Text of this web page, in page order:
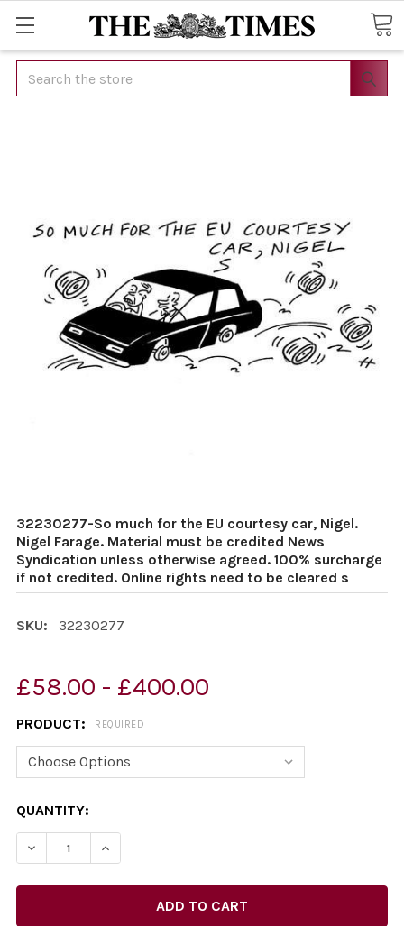
Search
32230277-So much for the EU courtesy car, Nigel.
Nigel Farage. Material must be credited News
Syndication unless otherwise agreed. 100% surcharge
if not credited. Online rights need to be cleared s
SKU: 32230277
£58.00 - £400.00
PRODUCT: REQUIRED
CURRENT
STOCK:
QUANTITY: